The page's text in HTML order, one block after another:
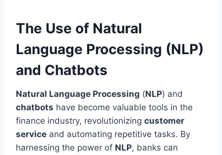
The Use of Natural
Language Processing (NLP)
and Chatbots
Natural Language Processing (NLP) and
chatbots have become valuable tools in the
finance industry, revolutionizing customer
service and automating repetitive tasks. By
harnessing the power of NLP, banks can